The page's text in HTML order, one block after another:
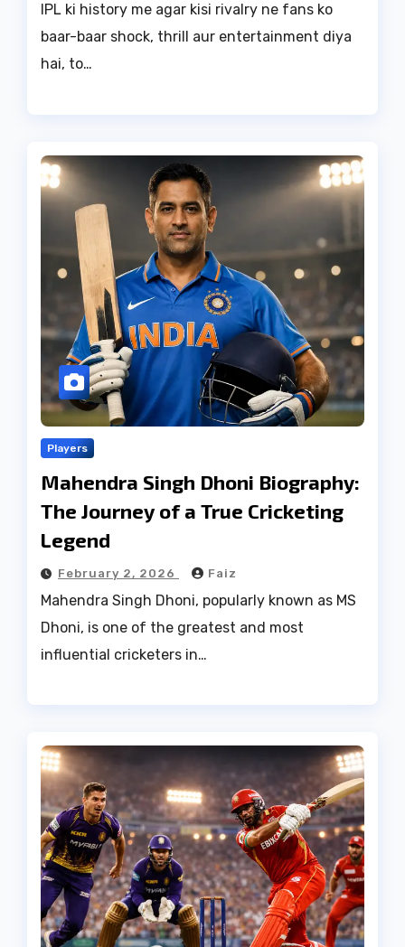
IPL ki history me agar kisi rivalry ne fans ko
baar-baar shock, thrill aur entertainment diya
hai, to…
Players
Mahendra Singh Dhoni Biography:
The Journey of a True Cricketing
Legend
February 2, 2026 Faiz
Mahendra Singh Dhoni, popularly known as MS
Dhoni, is one of the greatest and most
influential cricketers in…